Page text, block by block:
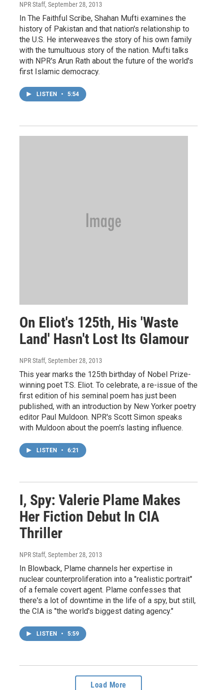
NPR Staff, September 28, 2013
In The Faithful Scribe, Shahan Mufti examines the
history of Pakistan and that nation's relationship to
the U.S. He interweaves the story of his own family
with the tumultuous story of the nation. Mufti talks
with NPR's Arun Rath about the future of the world's
first Islamic democracy.
LISTEN • 5:54
On Eliot's 125th, His 'Waste
Land' Hasn't Lost Its Glamour
NPR Staff, September 28, 2013
This year marks the 125th birthday of Nobel Prize-
winning poet T.S. Eliot. To celebrate, a re-issue of the
first edition of his seminal poem has just been
published, with an introduction by New Yorker poetry
editor Paul Muldoon. NPR's Scott Simon speaks
with Muldoon about the poem's lasting influence.
LISTEN • 6:21
I, Spy: Valerie Plame Makes
Her Fiction Debut In CIA
Thriller
NPR Staff, September 28, 2013
In Blowback, Plame channels her expertise in
nuclear counterproliferation into a "realistic portrait"
of a female covert agent. Plame confesses that
there's a lot of downtime in the life of a spy, but still,
the CIA is "the world's biggest dating agency."
LISTEN • 5:59
Load More